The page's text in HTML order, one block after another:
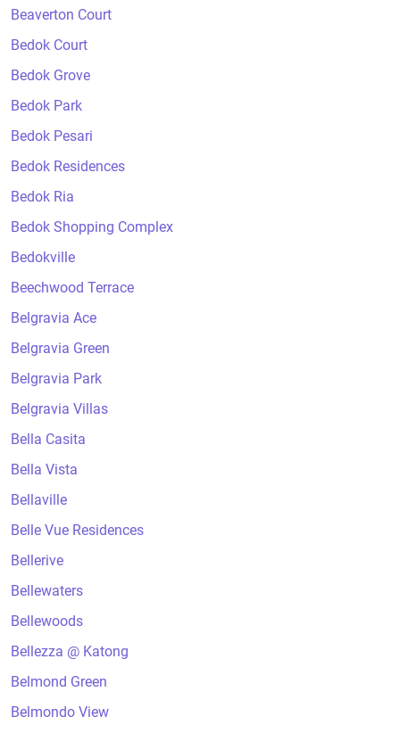
Beaverton Court
Bedok Court
Bedok Grove
Bedok Park
Bedok Pesari
Bedok Residences
Bedok Ria
Bedok Shopping Complex
Bedokville
Beechwood Terrace
Belgravia Ace
Belgravia Green
Belgravia Park
Belgravia Villas
Bella Casita
Bella Vista
Bellaville
Belle Vue Residences
Bellerive
Bellewaters
Bellewoods
Bellezza @ Katong
Belmond Green
Belmondo View